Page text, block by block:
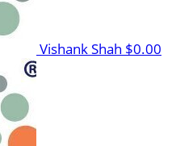
Vishank Shah $0.00